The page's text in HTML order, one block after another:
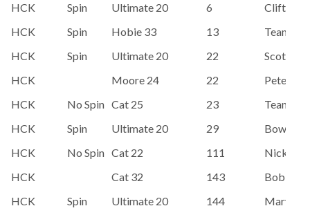
HCK
Spin Ultimate 20 6
Clifton
HCK
Spin Hobie 33 13
Team
HCK
Spin Ultimate 20 22
Scott
HCK
Moore 24 22
Pete
HCK
No Spin Cat 25 23
Team
HCK
Spin Ultimate 20 29
Bowman
HCK
No Spin Cat 22 111
Nick
HCK
Cat 32 143
Bob
HCK
Spin Ultimate 20 144
Mary